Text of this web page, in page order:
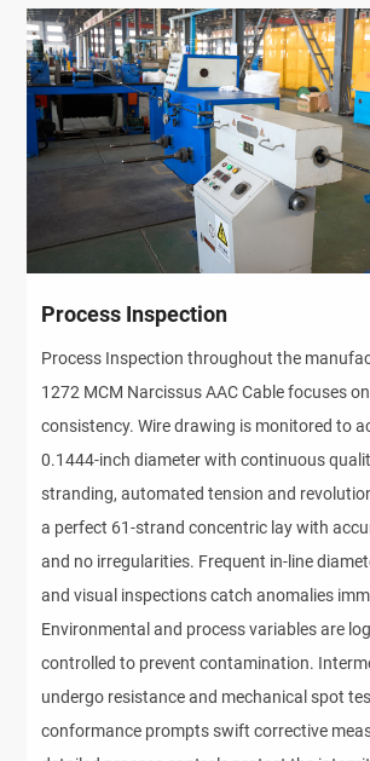
Process Inspection
Process Inspection throughout the
1272 MCM Narcissus AAC Cable focuses
consistency. Wire drawing is monitored to
0.1444-inch diameter with continuous
stranding, automated tension and
a perfect 61-strand concentric lay with
and no irregularities. Frequent in-line
and visual inspections catch anomalies
Environmental and process variables are
controlled to prevent contamination.
undergo resistance and mechanical spot
conformance prompts swift corrective